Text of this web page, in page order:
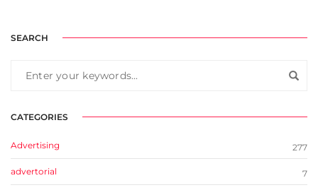
SEARCH
CATEGORIES
Advertising 277
advertorial 7